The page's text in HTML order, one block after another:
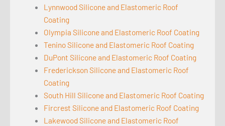
Lynnwood Silicone and Elastomeric Roof
Coating
Olympia Silicone and Elastomeric Roof Coating
Tenino Silicone and Elastomeric Roof Coating
DuPont Silicone and Elastomeric Roof Coating
Frederickson Silicone and Elastomeric Roof
Coating
South Hill Silicone and Elastomeric Roof Coating
Fircrest Silicone and Elastomeric Roof Coating
Lakewood Silicone and Elastomeric Roof